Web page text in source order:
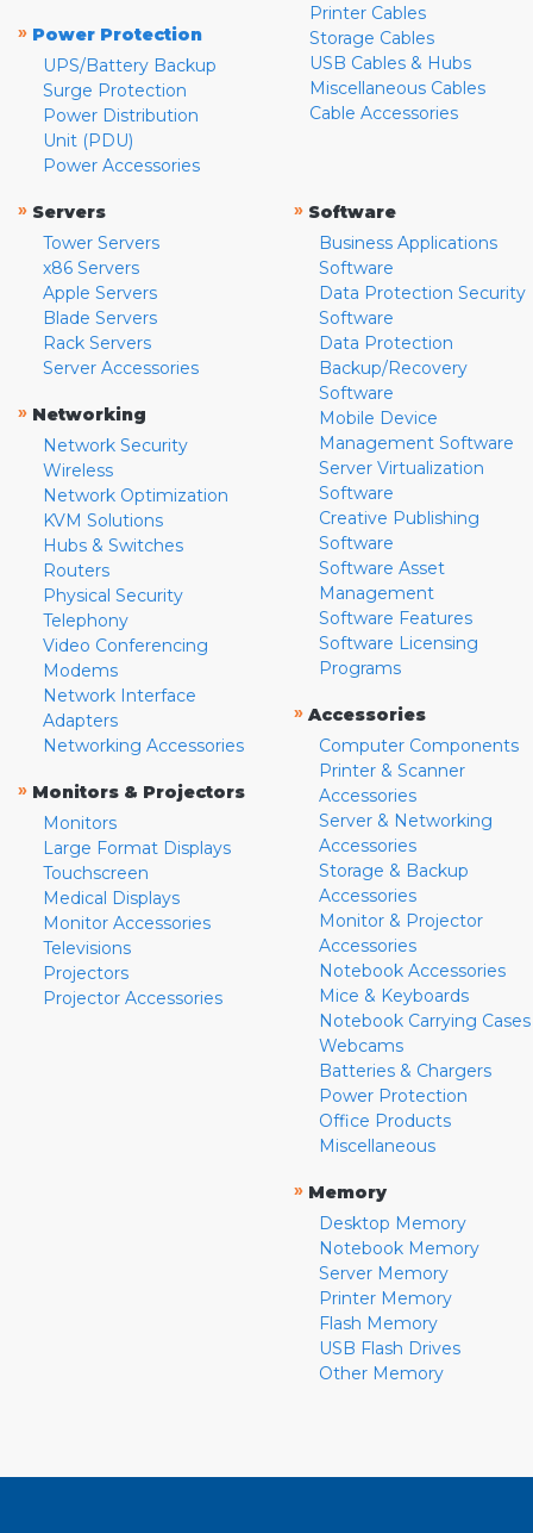
» Power Protection
UPS/Battery Backup
Surge Protection
Power Distribution
Unit (PDU)
Power Accessories
Printer Cables
Storage Cables
USB Cables & Hubs
Miscellaneous Cables
Cable Accessories
» Servers
Tower Servers
x86 Servers
Apple Servers
Blade Servers
Rack Servers
Server Accessories
» Networking
Network Security
Wireless
Network Optimization
KVM Solutions
Hubs & Switches
Routers
Physical Security
Telephony
Video Conferencing
Modems
Network Interface
Adapters
Networking Accessories
» Monitors & Projectors
Monitors
Large Format Displays
Touchscreen
Medical Displays
Monitor Accessories
Televisions
Projectors
Projector Accessories
» Software
Business Applications
Software
Data Protection Security
Software
Data Protection
Backup/Recovery
Software
Mobile Device
Management Software
Server Virtualization
Software
Creative Publishing
Software
Software Asset
Management
Software Features
Software Licensing
Programs
» Accessories
Computer Components
Printer & Scanner
Accessories
Server & Networking
Accessories
Storage & Backup
Accessories
Monitor & Projector
Accessories
Notebook Accessories
Mice & Keyboards
Notebook Carrying Cases
Webcams
Batteries & Chargers
Power Protection
Office Products
Miscellaneous
» Memory
Desktop Memory
Notebook Memory
Server Memory
Printer Memory
Flash Memory
USB Flash Drives
Other Memory